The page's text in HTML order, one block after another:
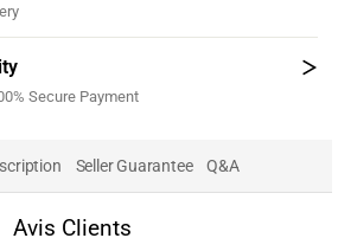
Secure Payment
Seller Guarantee Q&A
Avis Clients